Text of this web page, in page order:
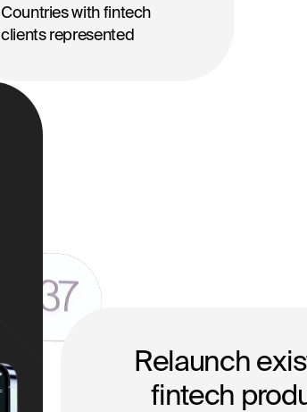
Countries with fintech
clients represented
Relaunch
fintech